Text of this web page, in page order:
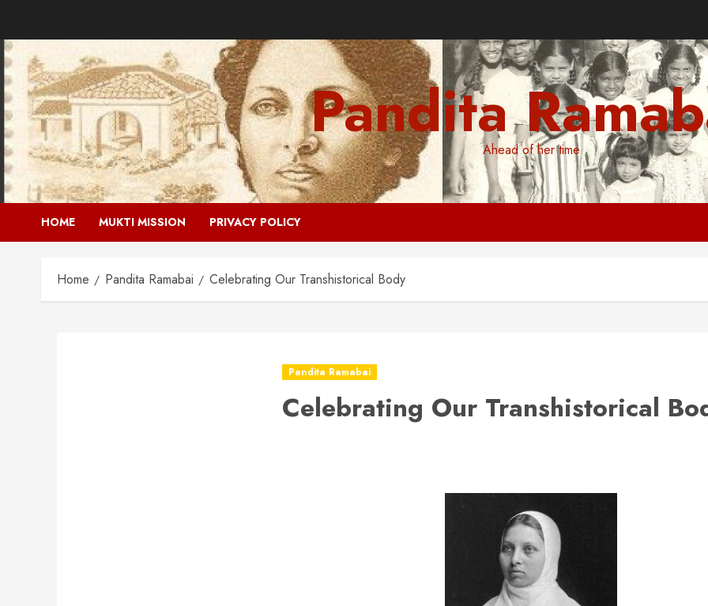
content
PanditaAhead of her time
HOME MUKTI MISSION PRIVACY POLICY
Home Pandita Ramabai Celebrating Our Transhistorical Body
Pandita Ramabai
Celebrating Our Transhistorical